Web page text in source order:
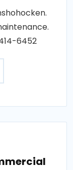
6452